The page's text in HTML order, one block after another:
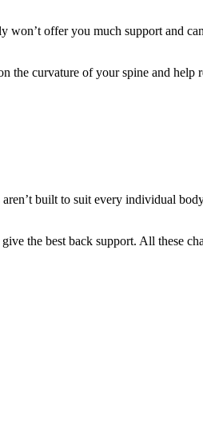
offer you much support and
the curvature of your spine and help
built to suit every individual
the best back support. All these